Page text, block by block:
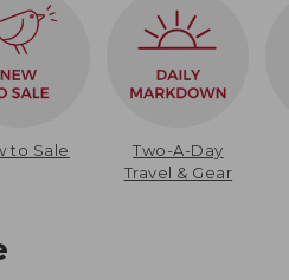
to Sale
Two-A-Day
Travel & Gear